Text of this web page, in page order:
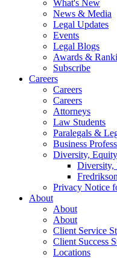
What's New
News & Media
Legal Updates
Events
Legal Blogs
Awards &
Subscribe
Careers
Careers
Careers
Attorneys
Law Students
Paralegals &
Business
Diversity,
Diversity,
Privacy Notice
About
About
About
Client Service
Client Success
Locations